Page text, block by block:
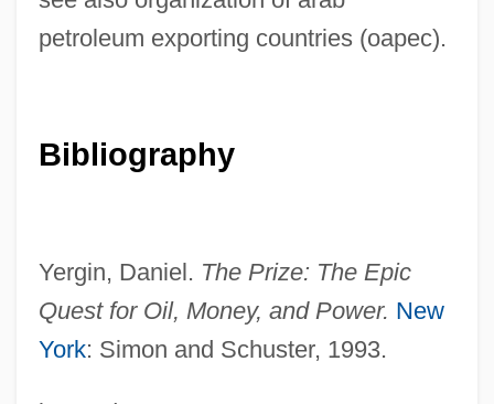
petroleum exporting countries (oapec).
Bibliography
Yergin, Daniel. The Prize: The Epic
Quest for Oil, Money, and Power. New
York: Simon and Schuster, 1993.
Oil Beetle
Oil And Gas, Exploration For
Oil And Gas, Drilling For
Oikonomopoulou, Aikaterini (1978–)